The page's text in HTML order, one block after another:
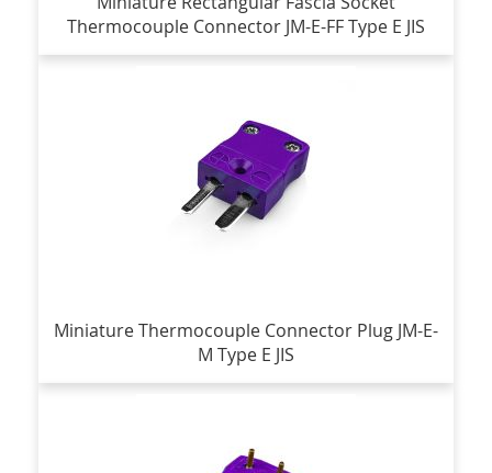
Thermocouple Connector JM-E-FF Type E JIS
Miniature Thermocouple Connector Plug JM-E-
M Type E JIS